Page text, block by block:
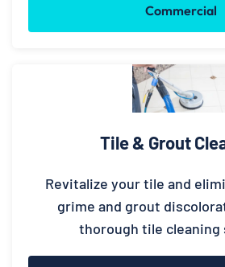
Commercial
Tile & Grout
Revitalize your tile and
grime and grout
thorough tile cleaning